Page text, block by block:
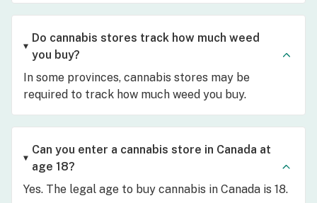
Do cannabis stores track how much weed
you buy?
In some provinces, cannabis stores may be
required to track how much weed you buy.
Can you enter a cannabis store in Canada at
age 18?
Yes. The legal age to buy cannabis in Canada is 18.